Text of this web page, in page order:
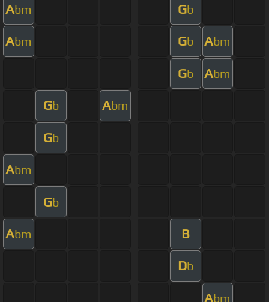
Abm Gb
Abm Gb Abm
Gb Abm
Gb Abm
Gb
Abm
Gb
Abm B
Db
Abm